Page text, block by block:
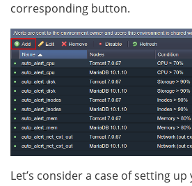
corresponding button.
Let’s consider a case of setting